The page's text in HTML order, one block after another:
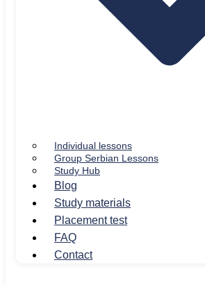
Individual lessons
Group Serbian Lessons
Study Hub
Blog
Study materials
Placement test
FAQ
Contact